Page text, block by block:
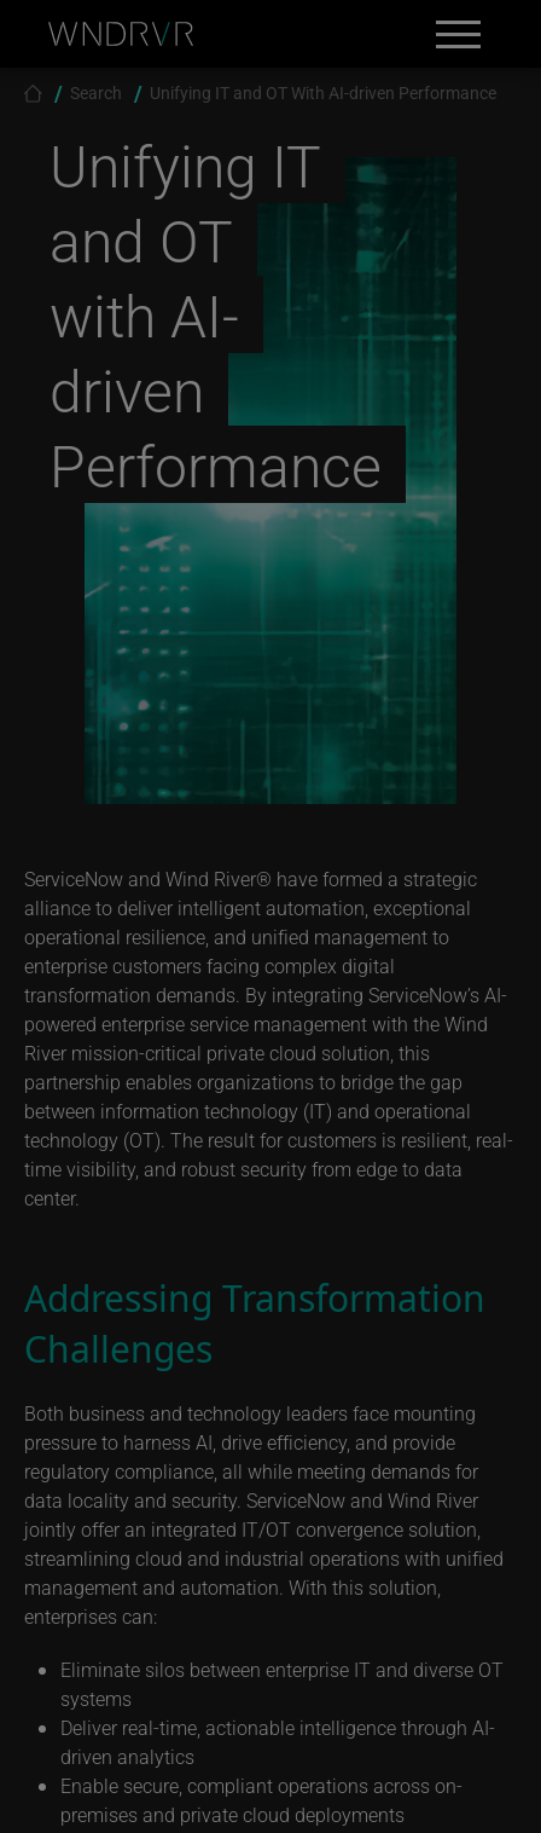
Breadcrumb
Search Unifying IT and OT With AI-driven Performance
Unifying IT
and OT
with AI-
driven
Performance
ServiceNow and Wind River® have formed a strategic
alliance to deliver intelligent automation, exceptional
operational resilience, and unified management to
enterprise customers facing complex digital
transformation demands. By integrating ServiceNow’s AI-
powered enterprise service management with the Wind
River mission-critical private cloud solution, this
partnership enables organizations to bridge the gap
between information technology (IT) and operational
technology (OT). The result for customers is resilient, real-
Addressing Transformation
Challenges
Both business and technology leaders face mounting
pressure to harness AI, drive efficiency, and provide
regulatory compliance, all while meeting demands for
data locality and security. ServiceNow and Wind River
jointly offer an integrated IT/OT convergence solution,
streamlining cloud and industrial operations with unified
enterprises can:
Eliminate silos between enterprise IT and diverse OT
systems
Deliver real-time, actionable intelligence through AI-
driven analytics